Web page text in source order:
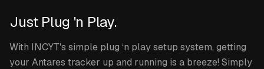
2 variants available: Track or Track & Sense. Track & Sense
has all the functionality of the Track version, but additionally
also features a temperature and humidity sensor.
Just Plug 'n Play.
With INCYT's simple plug ‘n play setup system, getting
your Antares tracker up and running is a breeze! Simply